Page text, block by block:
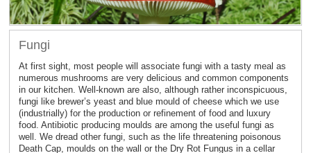
Fungi
At first sight, most people will associate fungi with a tasty meal as
numerous mushrooms are very delicious and common components
in our kitchen. Well-known are also, although rather inconspicuous,
fungi like brewer’s yeast and blue mould of cheese which we use
(industrially) for the production or refinement of food and luxury
food. Antibiotic producing moulds are among the useful fungi as
well. We dread other fungi, such as the life threatening poisonous
Death Cap, moulds on the wall or the Dry Rot Fungus in a cellar